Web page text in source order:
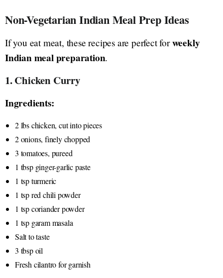
Non-Vegetarian Indian Meal Prep Ideas
If you eat meat, these recipes are perfect forweekly
Indian meal preparation.
1. Chicken Curry
Ingredients:
2 lbs chicken, cut into pieces
2 onions, finely chopped
3 tomatoes, pureed
1 tbsp ginger-garlic paste
1 tsp turmeric
1 tsp red chili powder
1 tsp coriander powder
1 tsp garam masala
Salt to taste
3 tbsp oil
Fresh cilantro for garnish